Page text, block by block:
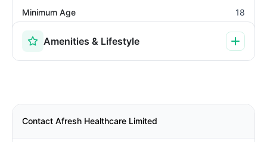
Minimum Age 18
Amenities & Lifestyle
Contact Afresh Healthcare Limited